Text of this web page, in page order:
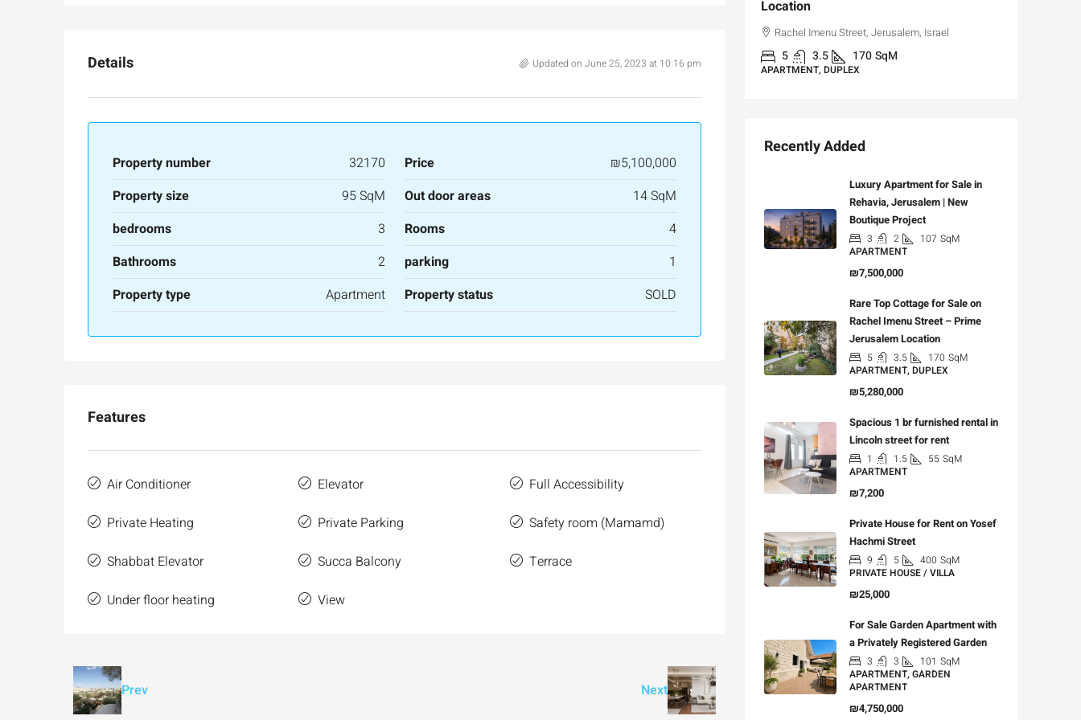
Details Updated on June 25, 2023 at 10:16 pm
Property number 32170 Price
₪5,100,000
Property size
95 SqM Out door areas
14 SqM
bedrooms
3 Rooms
4
Bathrooms
2 parking
1
Property type
Apartment Property status SOLD
Features
Air Conditioner Elevator
Full Accessibility
Private Heating
Private Parking
Safety room (Mamamd)
Shabbat Elevator
Succa Balcony
Terrace
Under floor heating
View
Prev Next
APARTMENT
Location
Rachel Imenu Street, Jerusalem, Israel
5 3.5 170SqM
APARTMENT, DUPLEX
Recently Added
Luxury Apartment for Sale in
Rehavia, Jerusalem | New
Boutique Project
3 2 107 SqM
APARTMENT
₪7,500,000
Rare Top Cottage for Sale on
Rachel Imenu Street – Prime
Jerusalem Location
5 3.5 170 SqM
APARTMENT, DUPLEX
₪5,280,000
Spacious 1 br furnished rental in
Lincoln street for rent
1 1.5 55 SqM
APARTMENT
₪7,200
Private House for Rent on Yosef
Hachmi Street
9 5 400 SqM
PRIVATE HOUSE / VILLA
₪25,000
For Sale Garden Apartment with
a Privately Registered Garden
3 3 101 SqM
APARTMENT, GARDEN
APARTMENT
₪4,750,000